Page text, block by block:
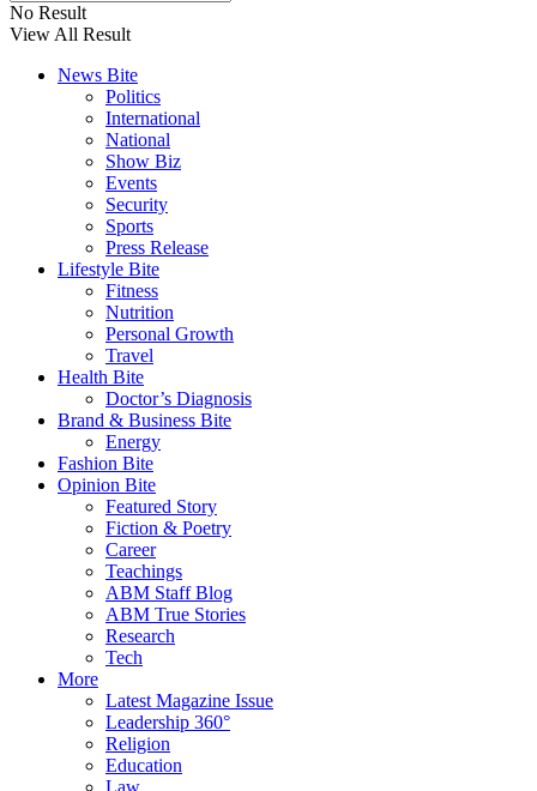
No Result
View All Result
News Bite
Politics
International
National
Show Biz
Events
Security
Sports
Press Release
Lifestyle Bite
Fitness
Nutrition
Personal Growth
Travel
Health Bite
Doctor’s Diagnosis
Brand & Business Bite
Energy
Fashion Bite
Opinion Bite
Featured Story
Fiction & Poetry
Career
Teachings
ABM Staff Blog
ABM True Stories
Research
Tech
More
Latest Magazine Issue
Leadership 360°
Religion
Education
Law